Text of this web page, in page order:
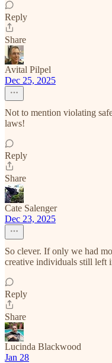
Reply
Share
Avital Pilpel
Dec 25, 2025
Not to mention violating
laws!
Reply
Share
Cate Salenger
Dec 23, 2025
So clever. If only we had
creative individuals still left
Reply
Share
Lucinda Blackwood
Jan 28